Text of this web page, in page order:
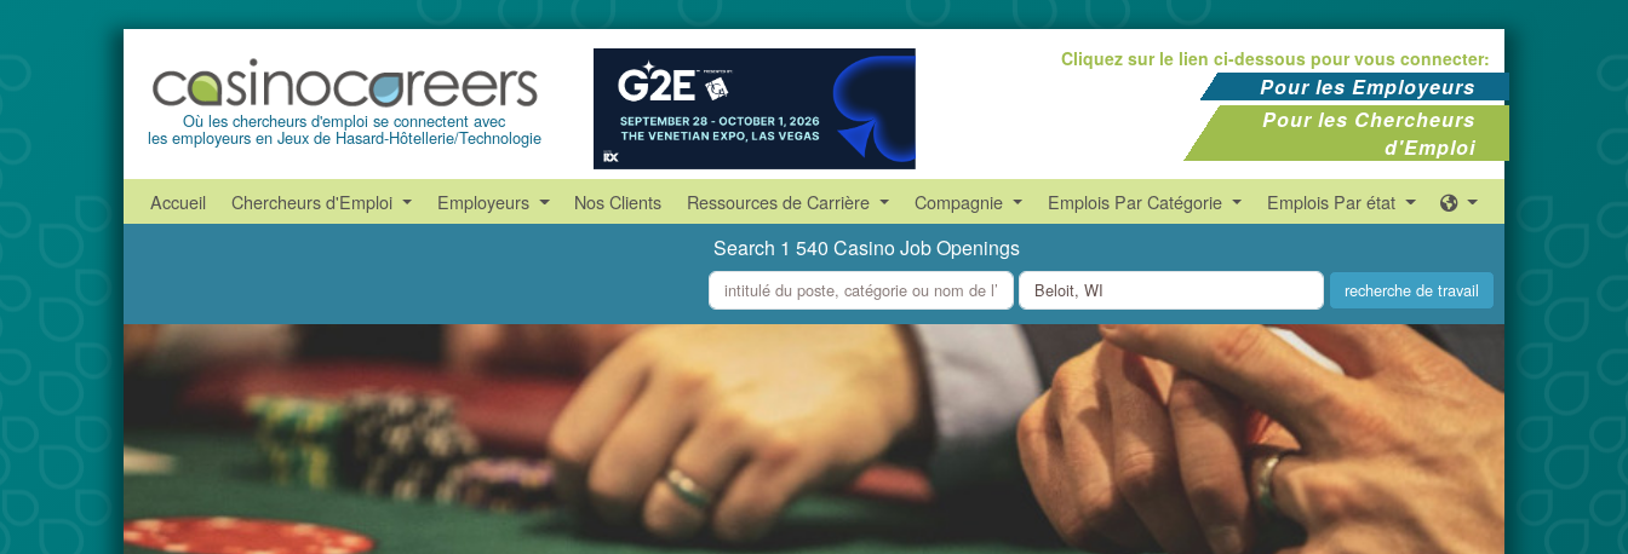
Où les chercheurs d'emploi se connectent avec
les employeurs en Jeux de Hasard-Hôtellerie/Technologie
Cliquez sur le lien ci-dessous pour vous connecter:
Pour les Employeurs
Pour les Chercheurs
d'Emploi
Accueil Chercheurs d'Emploi Employeurs Nos Clients Ressources de Carrière Compagnie Emplois Par Catégorie Emplois Par état
Search 1 540 Casino Job Openings
what
where